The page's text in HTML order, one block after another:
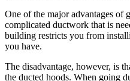
One of the major advantages of
complicated ductwork that is
building restricts you from
you have.
The disadvantage, however, is
the ducted hoods. When going